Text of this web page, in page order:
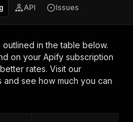
API Issues
in the table below.
on your Apify subscription
rates. Visit our
and see how much you can